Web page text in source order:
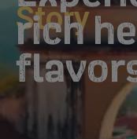
Story
rich